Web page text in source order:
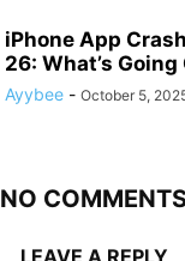
iPhone App
26: What’s Going
Ayybee - October 5,
NO
LEAVE A REPLY